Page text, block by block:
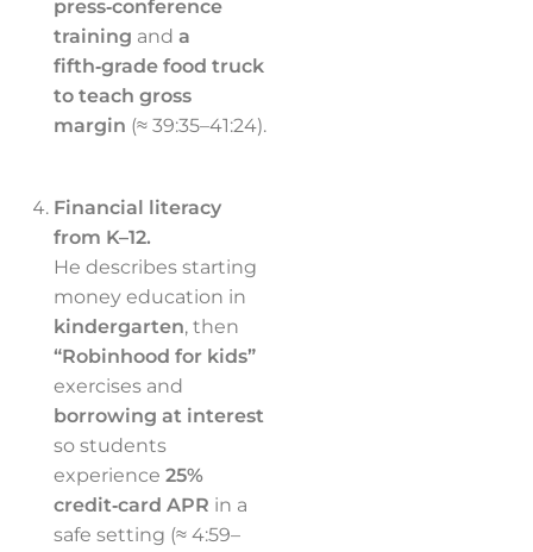
press‑conference
training and a
fifth‑grade food truck
to teach gross
margin (≈ 39:35–41:24).
Financial literacy
from K–12.
He describes starting
money education in
kindergarten, then
“Robinhood for kids”
exercises and
borrowing at interest
so students
experience 25%
credit‑card APR in a
safe setting (≈ 4:59–